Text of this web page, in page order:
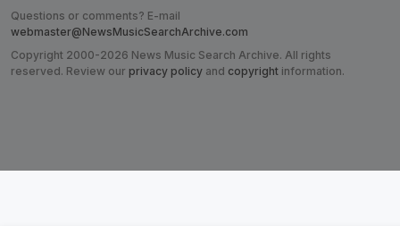
Questions or comments? E-mail
webmaster@NewsMusicSearchArchive.com
Copyright 2000-2026 News Music Search Archive. All rights
reserved. Review our privacy policy and copyright information.